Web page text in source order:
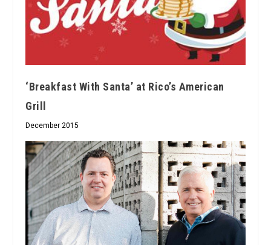
‘Breakfast With Santa’ at Rico’s American
Grill
December 2015